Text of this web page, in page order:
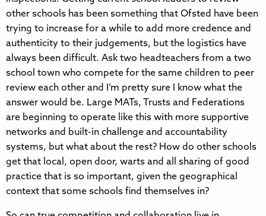
other schools has been something that Ofsted have been
trying to increase for a while to add more credence and
authenticity to their judgements, but the logistics have
always been difficult. Ask two headteachers from a two
school town who compete for the same children to peer
review each other and I’m pretty sure I know what the
answer would be. Large MATs, Trusts and Federations
are beginning to operate like this with more supportive
networks and built-in challenge and accountability
systems, but what about the rest? How do other schools
get that local, open door, warts and all sharing of good
practice that is so important, given the geographical
context that some schools find themselves in?